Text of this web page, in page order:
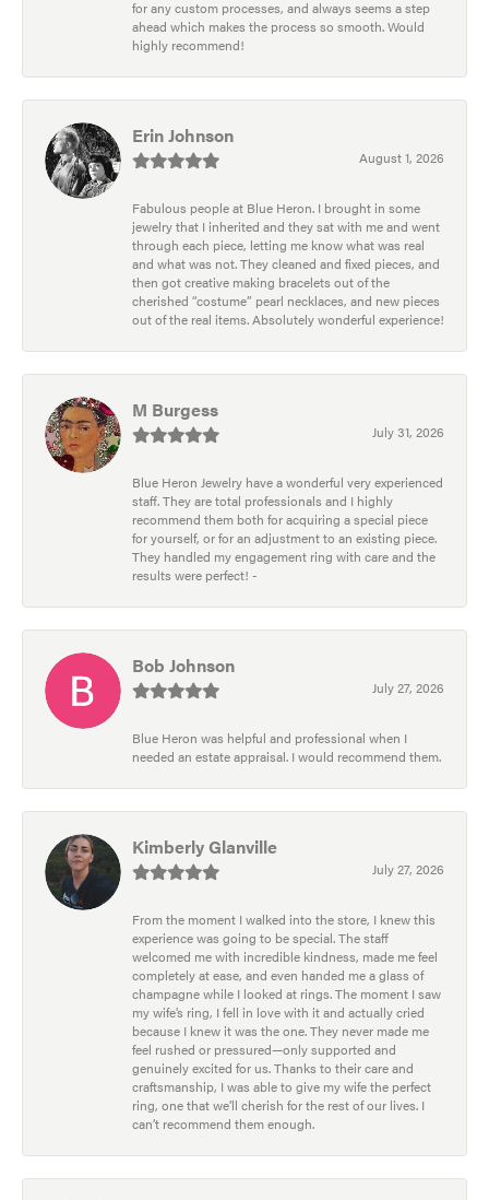
for any custom processes, and always seems a step
ahead which makes the process so smooth. Would
highly recommend!
Erin Johnson
August 1, 2026
Fabulous people at Blue Heron. I brought in some
jewelry that I inherited and they sat with me and went
through each piece, letting me know what was real
and what was not. They cleaned and fixed pieces, and
then got creative making bracelets out of the
cherished “costume” pearl necklaces, and new pieces
out of the real items. Absolutely wonderful experience!
M Burgess
July 31, 2026
Blue Heron Jewelry have a wonderful very experienced
staff. They are total professionals and I highly
recommend them both for acquiring a special piece
for yourself, or for an adjustment to an existing piece.
They handled my engagement ring with care and the
results were perfect! -
Bob Johnson
July 27, 2026
Blue Heron was helpful and professional when I
needed an estate appraisal. I would recommend them.
Kimberly Glanville
July 27, 2026
From the moment I walked into the store, I knew this
experience was going to be special. The staff
welcomed me with incredible kindness, made me feel
completely at ease, and even handed me a glass of
champagne while I looked at rings. The moment I saw
my wife’s ring, I fell in love with it and actually cried
because I knew it was the one. They never made me
feel rushed or pressured—only supported and
genuinely excited for us. Thanks to their care and
craftsmanship, I was able to give my wife the perfect
ring, one that we’ll cherish for the rest of our lives. I
can’t recommend them enough.